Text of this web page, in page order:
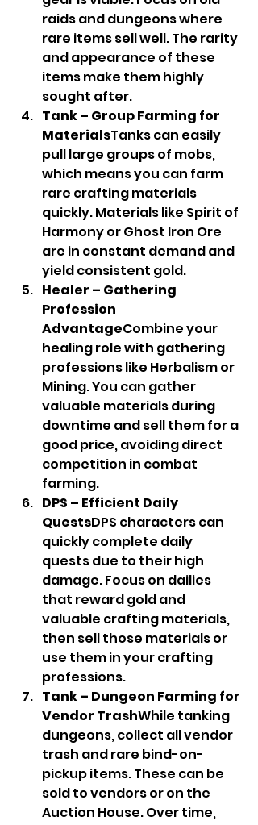
raids and dungeons where
rare items sell well. The rarity
and appearance of these
items make them highly
sought after.
Tank – Group Farming for
MaterialsTanks can easily
pull large groups of mobs,
which means you can farm
rare crafting materials
quickly. Materials like Spirit of
Harmony or Ghost Iron Ore
are in constant demand and
yield consistent gold.
Healer – Gathering
Profession
AdvantageCombine your
healing role with gathering
professions like Herbalism or
Mining. You can gather
valuable materials during
downtime and sell them for a
good price, avoiding direct
competition in combat
farming.
DPS – Efficient Daily
QuestsDPS characters can
quickly complete daily
quests due to their high
damage. Focus on dailies
that reward gold and
valuable crafting materials,
then sell those materials or
use them in your crafting
professions.
Tank – Dungeon Farming for
Vendor TrashWhile tanking
dungeons, collect all vendor
trash and rare bind-on-
pickup items. These can be
sold to vendors or on the
Auction House. Over time,